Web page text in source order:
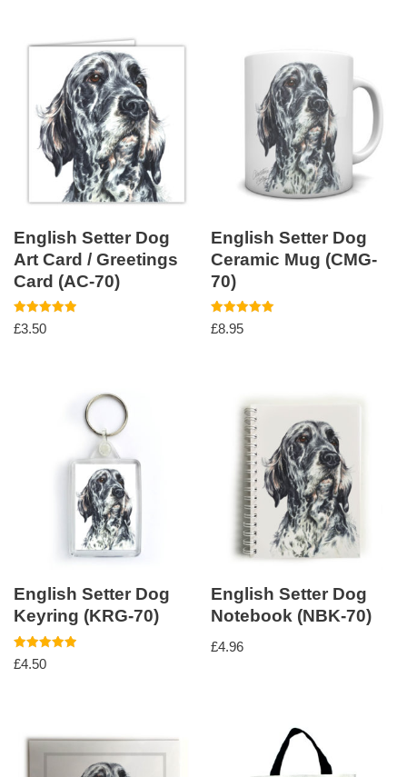
English Setter Dog
Art Card / Greetings
Card (AC-70)
Rated
5.00
£3.50
English Setter Dog
Ceramic Mug (CMG-
70)
Rated
5.00
£8.95
English Setter Dog
Keyring (KRG-70)
Rated
5.00
£4.50
English Setter Dog
Notebook (NBK-70)
£4.96